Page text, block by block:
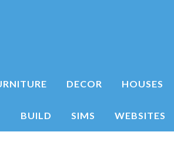
DECOR HOUSES
BUILD SIMS WEBSITES